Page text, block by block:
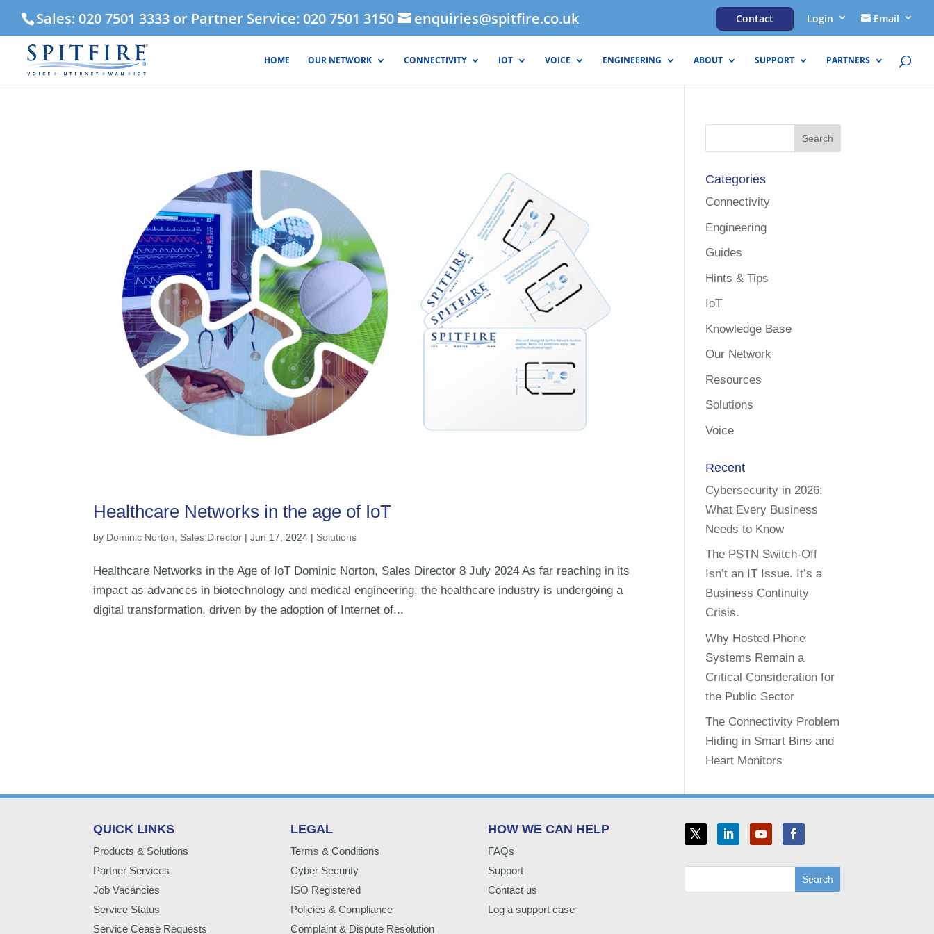
Sales: 020 7501 3333 or Partner Service: 020 7501 3150 enquiries@spitfire.co.uk Contact Login Email
HOME OUR NETWORK CONNECTIVITY IOT VOICE ENGINEERING ABOUT SUPPORT PARTNERS
Healthcare Networks in the age of IoT
by Dominic Norton, Sales Director |Jun 17, 2024 | Solutions
Healthcare Networks in the Age of IoT Dominic Norton, Sales Director 8 July 2024 As far reaching in its
impact as advances in biotechnology and medical engineering, the healthcare industry is undergoing a
digital transformation, driven by the adoption of Internet of...
Categories
Connectivity
Engineering
Guides
Hints & Tips
IoT
Knowledge Base
Our Network
Resources
Solutions
Voice
Recent
Cybersecurity in 2026:
What Every Business
Needs to Know
The PSTN Switch-Off
Isn’t an IT Issue. It’s a
Business Continuity
Crisis.
Why Hosted Phone
Systems Remain a
Critical Consideration for
the Public Sector
The Connectivity Problem
Hiding in Smart Bins and
Heart Monitors
QUICK LINKS
Products & Solutions
Partner Services
Job Vacancies
Service Status
Service Cease Requests
LEGAL
Terms & Conditions
Cyber Security
ISO Registered
Policies & Compliance
Complaint & Dispute Resolution
HOW WE CAN HELP
FAQs
Support
Contact us
Log a support case